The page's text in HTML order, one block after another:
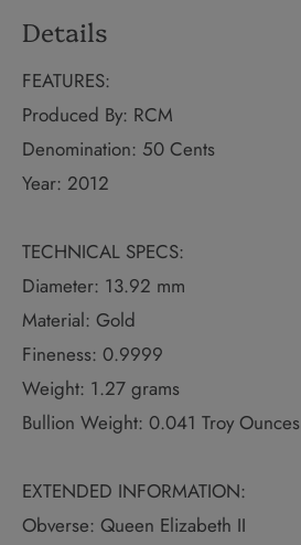
Details
FEATURES:
Produced By: RCM
Denomination: 50 Cents
Year: 2012
TECHNICAL SPECS:
Diameter: 13.92 mm
Material: Gold
Fineness: 0.9999
Weight: 1.27 grams
Bullion Weight: 0.041 Troy Ounces
EXTENDED INFORMATION:
Obverse: Queen Elizabeth II